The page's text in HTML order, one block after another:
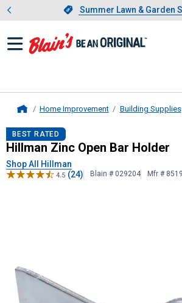
Slide 1 of 4.Summer
Summer Lawn & Garden
Showing
Home Improvement Building Supplies
HillmanZinc Open Bar
BEST RATED
Hillman Zinc Open Bar Holder
Shop All Hillman
4.5 (24) Blain # 029204 Mfr #